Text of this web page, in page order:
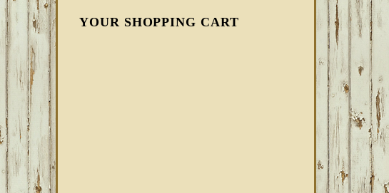
YOUR SHOPPING CART